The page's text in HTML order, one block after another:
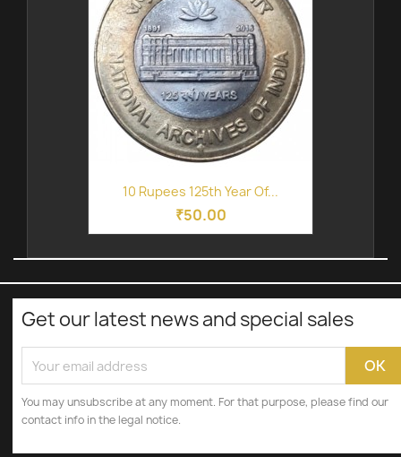
10 Rupees 125th Year Of...
₹50.00
Get our latest news and special sales
You may unsubscribe at any moment. For that purpose, please find our
contact info in the legal notice.